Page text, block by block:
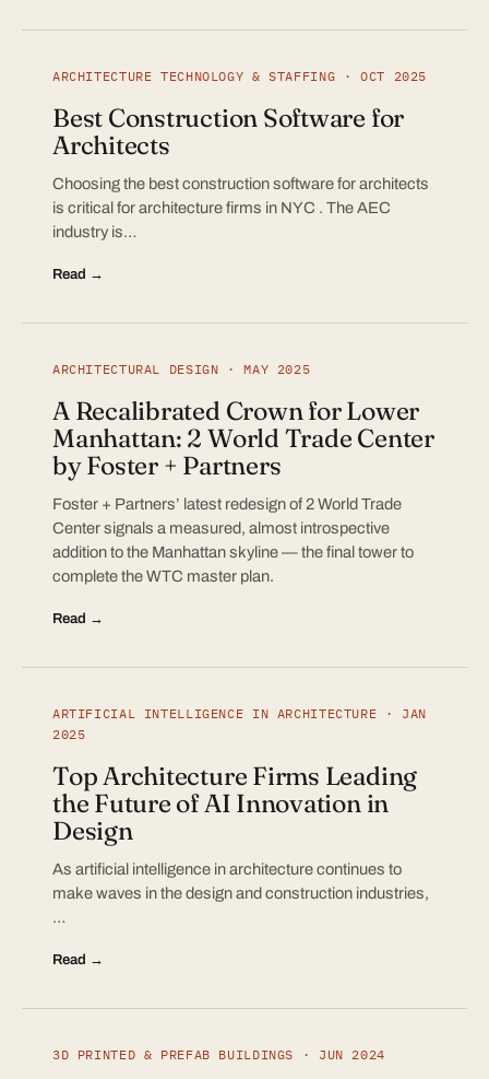
ARCHITECTURE TECHNOLOGY & STAFFING · OCT 2025
Best Construction Software for
Architects
Choosing the best construction software for architects
is critical for architecture firms in NYC . The AEC
industry is…
Read →
ARCHITECTURAL DESIGN · MAY 2025
A Recalibrated Crown for Lower
Manhattan: 2 World Trade Center
by Foster + Partners
Foster + Partners’ latest redesign of 2 World Trade
Center signals a measured, almost introspective
addition to the Manhattan skyline — the final tower to
complete the WTC master plan.
Read →
ARTIFICIAL INTELLIGENCE IN ARCHITECTURE · JAN
2025
Top Architecture Firms Leading
the Future of AI Innovation in
Design
As artificial intelligence in architecture continues to
make waves in the design and construction industries,
…
Read →
3D PRINTED & PREFAB BUILDINGS · JUN 2024